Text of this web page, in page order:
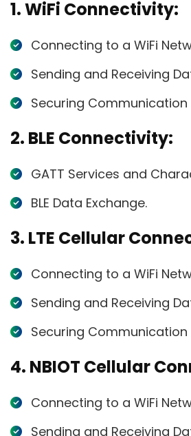
1. WiFi Connectivity:
Connecting to a WiFi
Sending and Receiving
Securing Communication
2. BLE Connectivity:
GATT Services and
BLE Data Exchange.
3. LTE Cellular
Connecting to a WiFi
Sending and Receiving
Securing Communication
4. NBIOT Cellular
Connecting to a WiFi
Sending and Receiving